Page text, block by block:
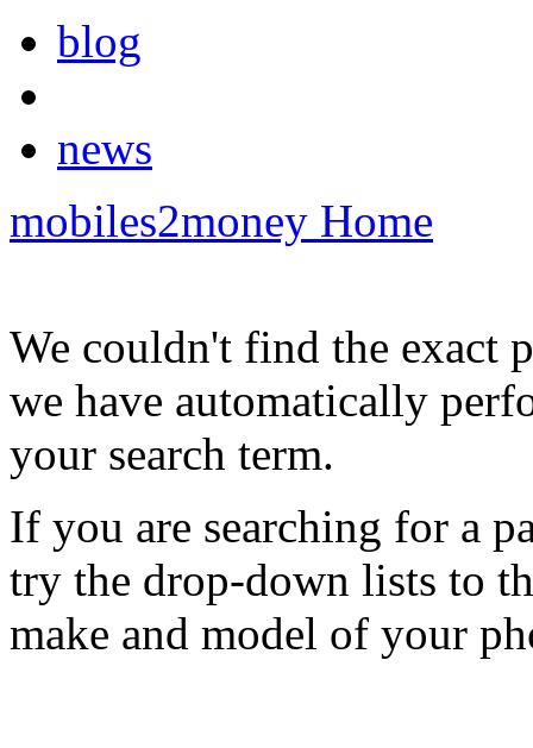
blog
news
mobiles2money Home
We couldn't find the exact
we have automatically
your search term.
If you are searching for a
try the drop-down lists to
make and model of your